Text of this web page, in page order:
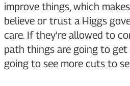
improve things, which
believe or trust a Higgs
care. If they’re allowed to
path things are going to get
going to see more cuts to